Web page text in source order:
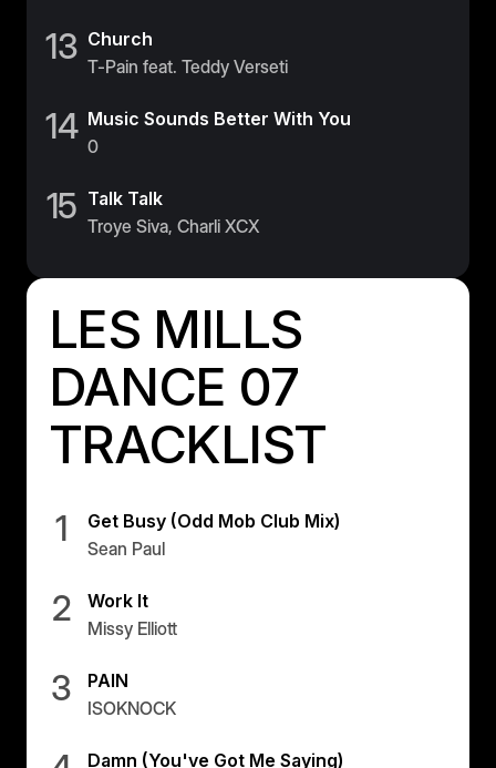
Global
Asia-Pacific
China
Israel
Middle East
Middle East
13 Church
T-Pain feat. Teddy Verseti
14 Music Sounds Better With You
0
15 Talk Talk
Troye Siva, Charli XCX
LES MILLS
DANCE 07
TRACKLIST
1
Get Busy (Odd Mob Club Mix)
Sean Paul
2
Work It
Missy Elliott
3
PAIN
ISOKNOCK
Damn (You've Got Me Saying)